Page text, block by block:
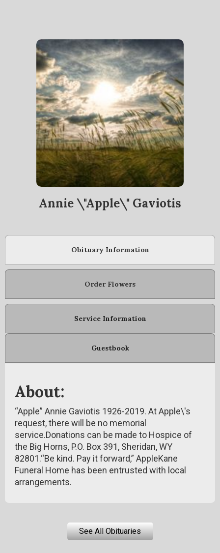
Annie \"Apple\" Gaviotis
Obituary Information
Order Flowers
Service Information
Guestbook
About:
“Apple” Annie Gaviotis 1926-2019. At Apple\'s
request, there will be no memorial
service.Donations can be made to Hospice of
the Big Horns, P.O. Box 391, Sheridan, WY
82801.“Be kind. Pay it forward,” AppleKane
Funeral Home has been entrusted with local
arrangements.
See All Obituaries